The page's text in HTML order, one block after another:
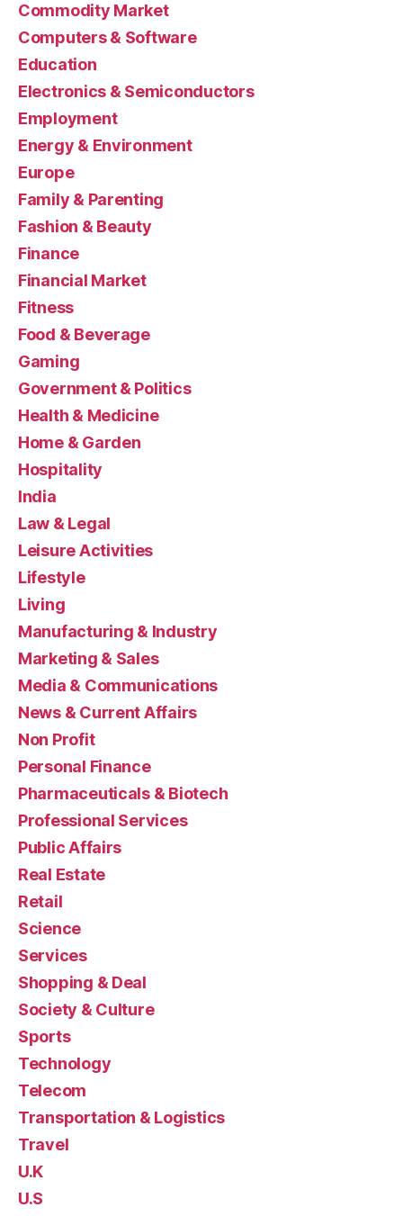
Commodity Market
Computers & Software
Education
Electronics & Semiconductors
Employment
Energy & Environment
Europe
Family & Parenting
Fashion & Beauty
Finance
Financial Market
Fitness
Food & Beverage
Gaming
Government & Politics
Health & Medicine
Home & Garden
Hospitality
India
Law & Legal
Leisure Activities
Lifestyle
Living
Manufacturing & Industry
Marketing & Sales
Media & Communications
News & Current Affairs
Non Profit
Personal Finance
Pharmaceuticals & Biotech
Professional Services
Public Affairs
Real Estate
Retail
Science
Services
Shopping & Deal
Society & Culture
Sports
Technology
Telecom
Transportation & Logistics
Travel
U.K
U.S